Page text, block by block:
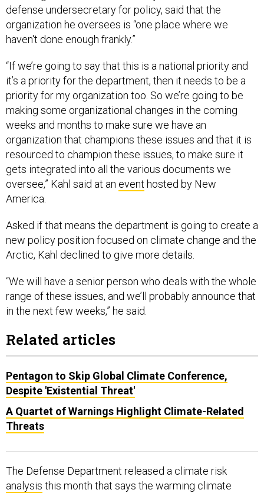
defense undersecretary for policy, said that the
organization he oversees is “one place where we
haven't done enough frankly.”
“If we’re going to say that this is a national priority and
it’s a priority for the department, then it needs to be a
priority for my organization too. So we’re going to be
making some organizational changes in the coming
weeks and months to make sure we have an
organization that champions these issues and that it is
resourced to champion these issues, to make sure it
gets integrated into all the various documents we
oversee,” Kahl said at an event hosted by New
America.
Asked if that means the department is going to create a
new policy position focused on climate change and the
Arctic, Kahl declined to give more details.
“We will have a senior person who deals with the whole
range of these issues, and we’ll probably announce that
in the next few weeks,” he said.
Related articles
Pentagon to Skip Global Climate Conference,
Despite 'Existential Threat'
A Quartet of Warnings Highlight Climate-Related
Threats
The Defense Department released a climate risk
analysis this month that says the warming climate